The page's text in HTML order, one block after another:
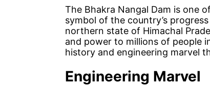
The Bhakra Nangal Dam is one
symbol of the country’s
northern state of Himachal
and power to millions of people
history and engineering marvel
Engineering Marvel